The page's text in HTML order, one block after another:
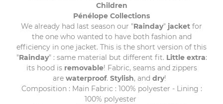
Children
Pénélope Collections
We already had last season our "Rainday" jacket for
the one who wanted to have both fashion and
efficiency in one jacket. This is the short version of this
"Rainday" : same material but different fit. Little extra:
its hood is removable! Fabric, seams and zippers
are waterproof. Stylish, and dry!
Composition : Main Fabric : 100% polyester - Lining :
100% polyester